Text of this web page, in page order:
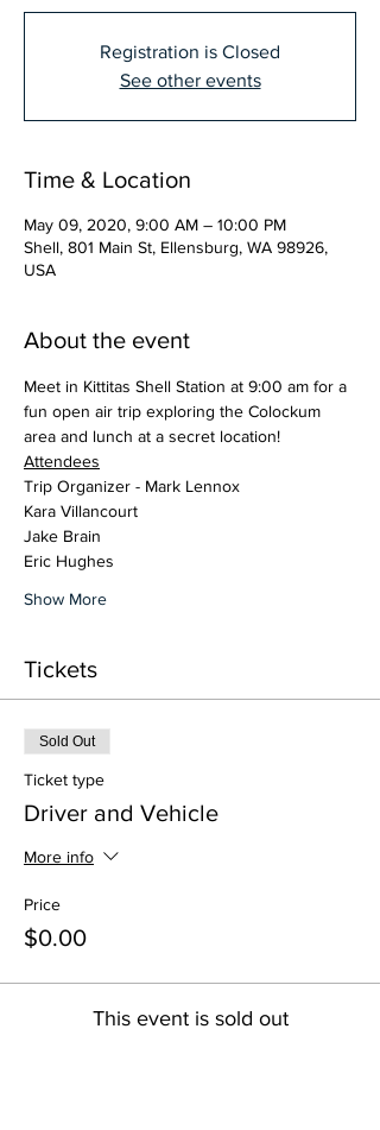
Registration is Closed
See other events
Time & Location
May 09, 2020, 9:00 AM – 10:00 PM
Shell, 801 Main St, Ellensburg, WA 98926,
USA
About the event
Meet in Kittitas Shell Station at 9:00 am for a
fun open air trip exploring the Colockum
area and lunch at a secret location!
Attendees
Trip Organizer - Mark Lennox
Kara Villancourt
Jake Brain
Eric Hughes
Show More
Tickets
Sold Out
Ticket type
Driver and Vehicle
More info
Price
$0.00
This event is sold out